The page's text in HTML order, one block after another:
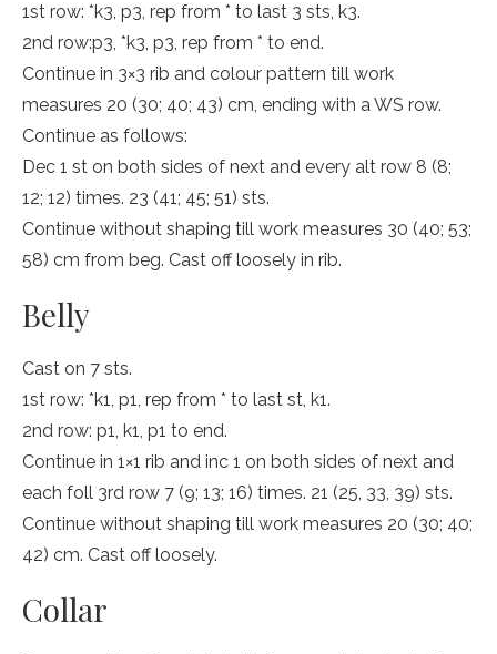
1st row: *k3, p3, rep from * to last 3 sts, k3.
2nd row:p3, *k3, p3, rep from * to end.
Continue in 3×3 rib and colour pattern till work
measures 20 (30; 40; 43) cm, ending with a WS row.
Continue as follows:
Dec 1 st on both sides of next and every alt row 8 (8;
12; 12) times. 23 (41; 45; 51) sts.
Continue without shaping till work measures 30 (40; 53;
58) cm from beg. Cast off loosely in rib.
Belly
Cast on 7 sts.
1st row: *k1, p1, rep from * to last st, k1.
2nd row: p1, k1, p1 to end.
Continue in 1×1 rib and inc 1 on both sides of next and
each foll 3rd row 7 (9; 13; 16) times. 21 (25, 33, 39) sts.
Continue without shaping till work measures 20 (30; 40;
42) cm. Cast off loosely.
Collar